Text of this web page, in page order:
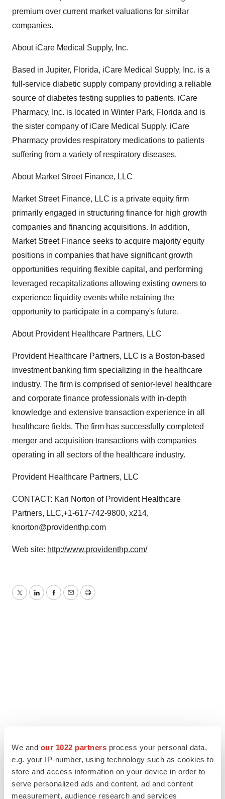
We and our 1022 partners process your personal data,
e.g. your IP-number, using technology such as cookies to
store and access information on your device in order to
serve personalized ads and content, ad and content
measurement, audience research and services
premium over current market valuations for similar
companies.
About iCare Medical Supply, Inc.
Based in Jupiter, Florida, iCare Medical Supply, Inc. is a
full-service diabetic supply company providing a reliable
source of diabetes testing supplies to patients. iCare
Pharmacy, Inc. is located in Winter Park, Florida and is
the sister company of iCare Medical Supply. iCare
Pharmacy provides respiratory medications to patients
suffering from a variety of respiratory diseases.
About Market Street Finance, LLC
Market Street Finance, LLC is a private equity firm
primarily engaged in structuring finance for high growth
companies and financing acquisitions. In addition,
Market Street Finance seeks to acquire majority equity
positions in companies that have significant growth
opportunities requiring flexible capital, and performing
leveraged recapitalizations allowing existing owners to
experience liquidity events while retaining the
opportunity to participate in a company's future.
About Provident Healthcare Partners, LLC
Provident Healthcare Partners, LLC is a Boston-based
investment banking firm specializing in the healthcare
industry. The firm is comprised of senior-level healthcare
and corporate finance professionals with in-depth
knowledge and extensive transaction experience in all
healthcare fields. The firm has successfully completed
merger and acquisition transactions with companies
operating in all sectors of the healthcare industry.
Provident Healthcare Partners, LLC
CONTACT: Kari Norton of Provident Healthcare
Partners, LLC,+1-617-742-9800, x214,
knorton@providenthp.com
Web site: http://www.providenthp.com/
TwitterLinkedInFacebook
EmailPrint